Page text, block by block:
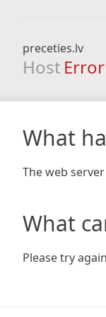
preceties.lv
Host Error
What
The web
What
Please try